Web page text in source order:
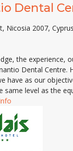
Dental
Nicosia 2007, Cyprus
the experience,
Dental Centre.
have as our
same level as the